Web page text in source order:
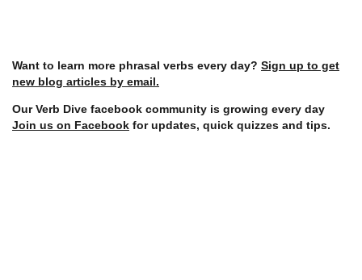
Want to learn more phrasal verbs every day? Sign up to get
new blog articles by email.
Our Verb Dive facebook community is growing every day
Join us on Facebook for updates, quick quizzes and tips.